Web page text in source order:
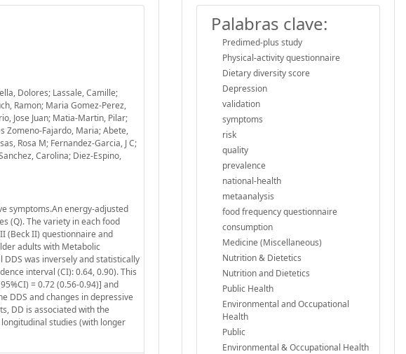
Dolores; Lassale, Camille;
Ramon; Maria Gomez-Perez,
Jose Juan; Matia-Martin, Pilar;
Zomeno-Fajardo, Maria; Abete,
Rosa M; Fernandez-Garcia, J C;
Carolina; Diez-Espino,
symptoms.An energy-adjusted
(Q). The variety in each food
(Beck II) questionnaire and
adults with Metabolic
DDS was inversely and statistically
interval (CI): 0.64, 0.90). This
= 0.72 (0.56-0.94)] and
DDS and changes in depressive
DD is associated with the
studies (with longer
Palabras clave:
Predimed-plus study
Physical-activity questionnaire
Dietary diversity score
Depression
validation
symptoms
risk
quality
prevalence
national-health
metaanalysis
food frequency questionnaire
consumption
Medicine (Miscellaneous)
Nutrition & Dietetics
Nutrition and Dietetics
Public Health
Environmental and Occupational
Health
Public
Environmental & Occupational Health